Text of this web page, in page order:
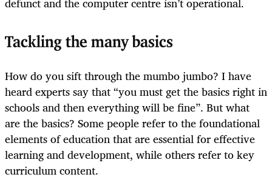
Tackling the many basics
How do you sift through the mumbo jumbo? I have
heard experts say that “you must get the basics right in
schools and then everything will be fine”. But what
are the basics? Some people refer to the foundational
elements of education that are essential for effective
learning and development, while others refer to key
curriculum content.